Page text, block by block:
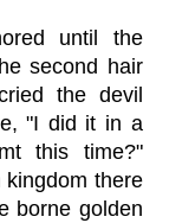
until the
second hair
the devil
"I did it in a
this time?"
kingdom there
borne golden